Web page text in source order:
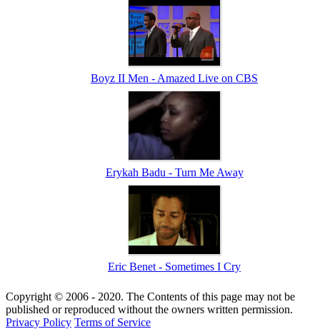
Boyz II Men - Amazed Live on CBS
Erykah Badu - Turn Me Away
Eric Benet - Sometimes I Cry
Copyright © 2006 - 2020. The Contents of this page may not be
published or reproduced without the owners written permission.
Privacy Policy Terms of Service